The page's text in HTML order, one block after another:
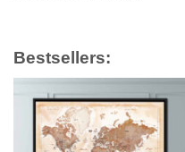
Bestsellers: